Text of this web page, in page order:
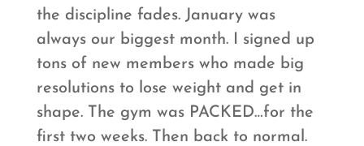
the discipline fades. January was
always our biggest month. I signed up
tons of new members who made big
resolutions to lose weight and get in
shape. The gym was PACKED…for the
first two weeks. Then back to normal.